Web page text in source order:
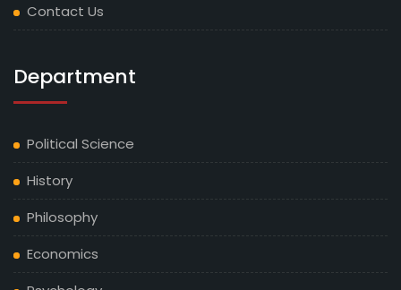
Contact Us
Department
Political Science
History
Philosophy
Economics